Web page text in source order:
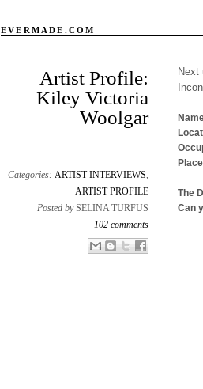
EVERMADE.COM
Artist Profile:
Kiley Victoria
Woolgar
Categories: ARTIST INTERVIEWS,
ARTIST PROFILE
Posted by SELINA TURFUS
102 comments
Email ThisBlogThis!
Share to X
Share to Facebook
Next
The
Can